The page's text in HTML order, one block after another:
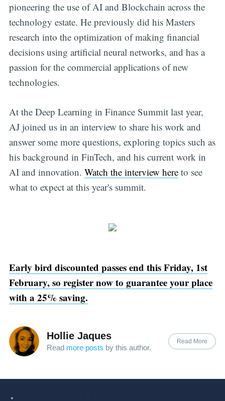
pioneering the use of AI and Blockchain across the
technology estate. He previously did his Masters
research into the optimization of making financial
decisions using artificial neural networks, and has a
passion for the commercial applications of new
technologies.
At the Deep Learning in Finance Summit last year,
AJ joined us in an interview to share his work and
answer some more questions, exploring topics such as
his background in FinTech, and his current work in
AI and innovation. Watch the interview hereto see
what to expect at this year's summit.
Early bird discounted passes end this Friday, 1st
February, so register now to guarantee your place
with a 25% saving.
Hollie Jaques
Read more posts by this author.
Read More